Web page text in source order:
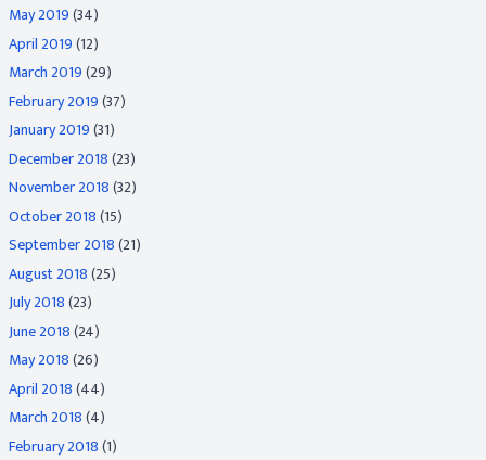
May 2019(34)
April 2019(12)
March 2019(29)
February 2019(37)
January 2019(31)
December 2018(23)
November 2018(32)
October 2018(15)
September 2018(21)
August 2018(25)
July 2018(23)
June 2018(24)
May 2018(26)
April 2018(44)
March 2018(4)
February 2018(1)